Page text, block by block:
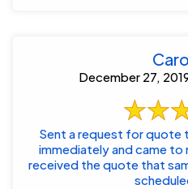
December 27,
Sent a request for quote
immediately and came to
received the quote that